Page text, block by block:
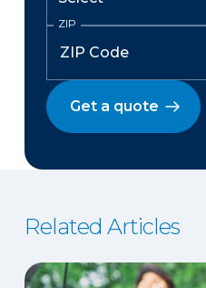
ZIP
Get a quote
Related Articles